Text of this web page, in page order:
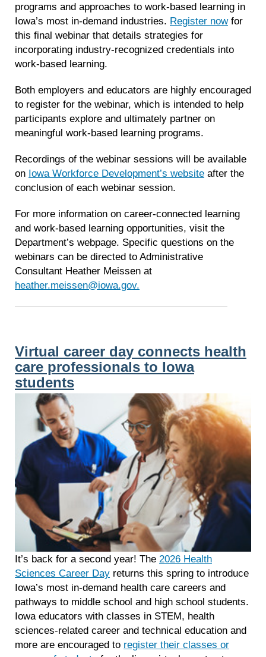
programs and approaches to work-based learning in
Iowa’s most in-demand industries. Register nowfor
this final webinar that details strategies for
incorporating industry-recognized credentials into
work-based learning.
Both employers and educators are highly encouraged
to register for the webinar, which is intended to help
participants explore and ultimately partner on
meaningful work-based learning programs.
Recordings of the webinar sessions will be available
on Iowa Workforce Development’s website after the
conclusion of each webinar session.
For more information on career-connected learning
and work-based learning opportunities, visit the
Department’s webpage. Specific questions on the
webinars can be directed to Administrative
Consultant Heather Meissen at
heather.meissen@iowa.gov.
Virtual career day connects health
care professionals to Iowa
students
It’s back for a second year! The 2026 Health
Sciences Career Day returns this spring to introduce
Iowa’s most in-demand health care careers and
pathways to middle school and high school students.
Iowa educators with classes in STEM, health
sciences-related career and technical education and
more are encouraged to register their classes or